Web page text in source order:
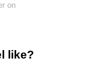
on
like?